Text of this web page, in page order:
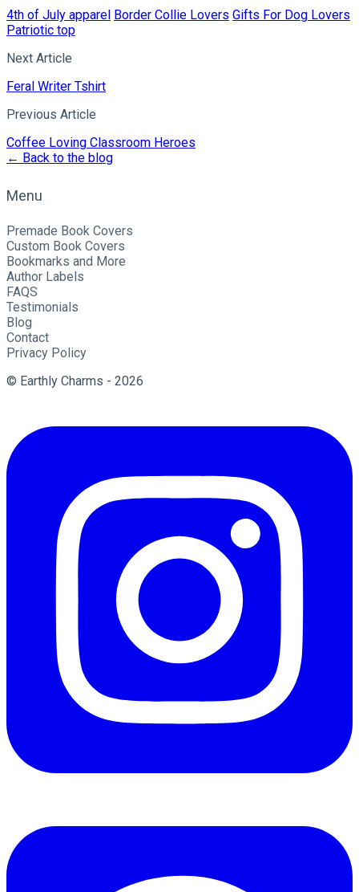
4th of July apparel Border Collie Lovers Gifts For Dog Lovers
Patriotic top
Next Article
Feral Writer Tshirt
Previous Article
Coffee Loving Classroom Heroes
← Back to the blog
Menu
Premade Book Covers
Custom Book Covers
Bookmarks and More
Author Labels
FAQS
Testimonials
Blog
Contact
Privacy Policy
© Earthly Charms - 2026